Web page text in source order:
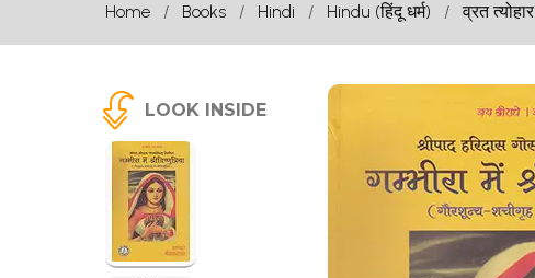
Home Books Hindi Hindu (हिंदू धर्म) व्रत त्योहार
LOOK INSIDE